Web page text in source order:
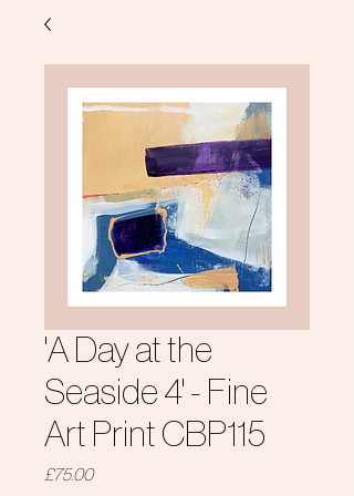
'A Day at the
Seaside 4' - Fine
Art Print CBP115
£75.00Price